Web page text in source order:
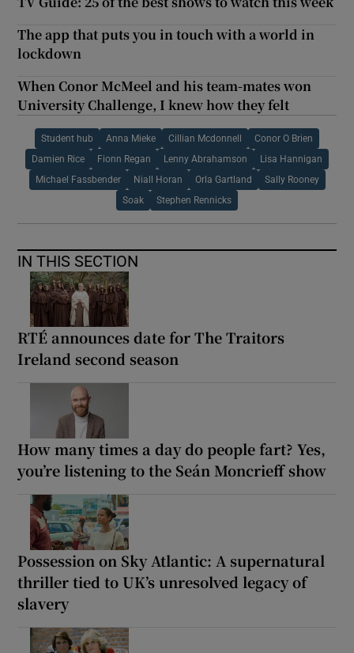
The app that puts you in touch with a world in
lockdown
When Conor McMeel and his team-mates won
University Challenge, I knew how they felt
Student hub Anna Mieke Cillian Mcdonnell Conor O Brien
Damien Rice Fionn Regan Lenny Abrahamson Lisa Hannigan
Michael Fassbender Niall Horan Orla Gartland Sally Rooney
Soak Stephen Rennicks
IN THIS SECTION
RTÉ announces date for The Traitors
Ireland second season
How many times a day do people fart? Yes,
you’re listening to the Seán Moncrieff show
Possession on Sky Atlantic: A supernatural
thriller tied to UK’s unresolved legacy of
slavery